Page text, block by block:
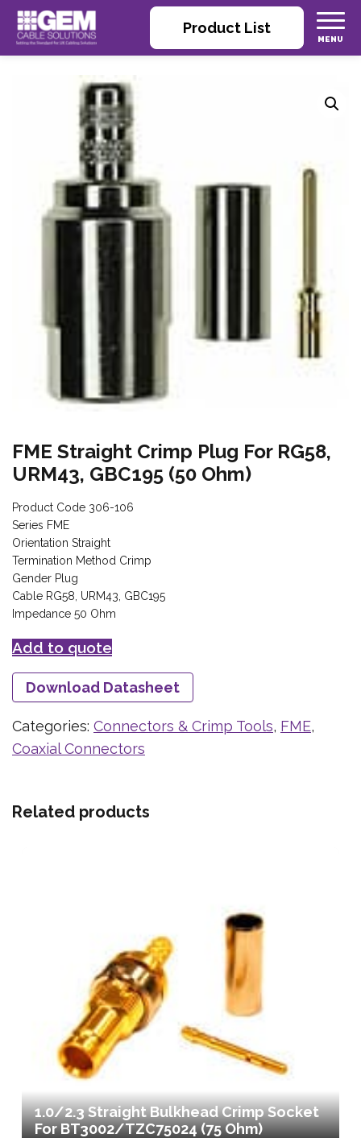
Product List
FME Straight Crimp Plug For RG58,
URM43, GBC195 (50 Ohm)
Product Code 306-106
Series FME
Orientation Straight
Termination Method Crimp
Gender Plug
Cable RG58, URM43, GBC195
Impedance 50 Ohm
Add to quote
Download Datasheet
Categories: Connectors & Crimp Tools, FME,
Coaxial Connectors
Related products
1.0/2.3 Straight Bulkhead Crimp Socket
For BT3002/TZC75024 (75 Ohm)